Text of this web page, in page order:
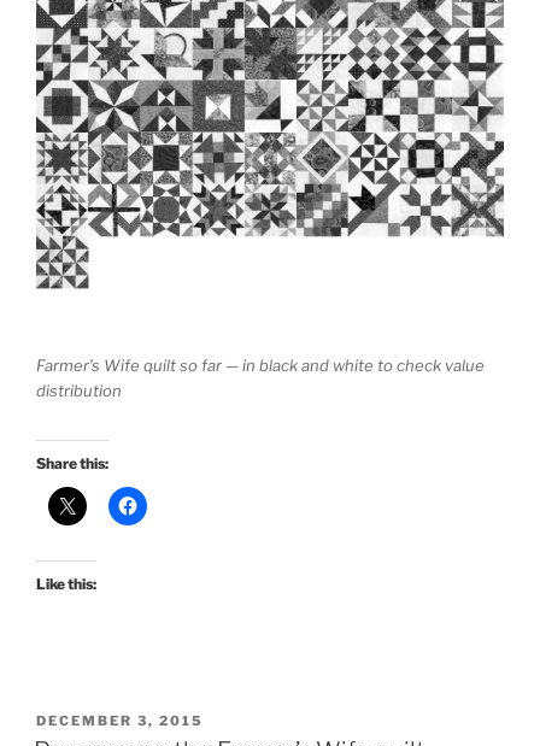
Farmer’s Wife quilt so far — in black and white to check value
distribution
Share this:
Like this:
POSTED
ON
DECEMBER 3, 2015